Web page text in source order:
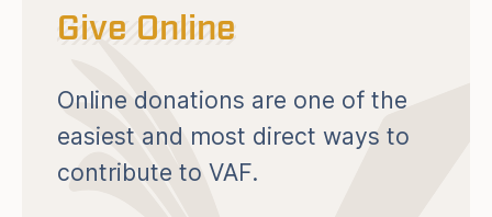
Give Online
Online donations are one of the
easiest and most direct ways to
contribute to VAF.